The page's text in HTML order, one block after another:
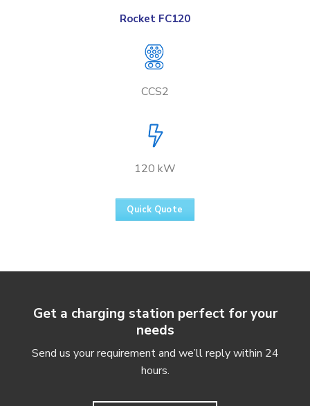
Rocket FC120
CCS2
120 kW
Quick Quote
Get a charging station perfect for your
needs
Send us your requirement and we’ll reply within 24
hours.